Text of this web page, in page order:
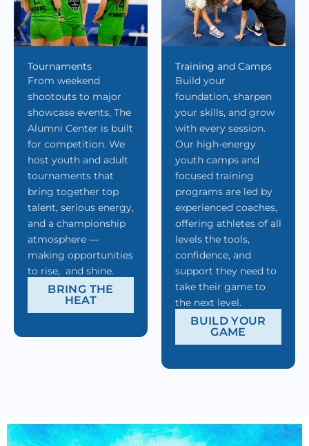
Tournaments
From weekend
shootouts to major
showcase events, The
Alumni Center is built
for competition. We
host youth and adult
tournaments that
bring together top
talent, serious energy,
and a championship
atmosphere —
making opportunities
to rise, and shine.
BRING THE
HEAT
Training and Camps
Build your
foundation, sharpen
your skills, and grow
with every session.
Our high-energy
youth camps and
focused training
programs are led by
experienced coaches,
offering athletes of all
levels the tools,
confidence, and
support they need to
take their game to
the next level.
BUILD YOUR
GAME